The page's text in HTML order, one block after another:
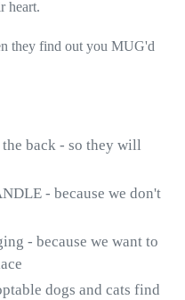
heart.
they find out you MUG'd
back - so they will
- because we don't
- because we want to
dogs and cats find